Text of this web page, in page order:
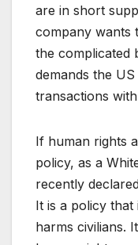
are in short
company wants
the complicated
demands the
transactions
If human rights
policy, as a
recently
It is a policy that
harms civilians.